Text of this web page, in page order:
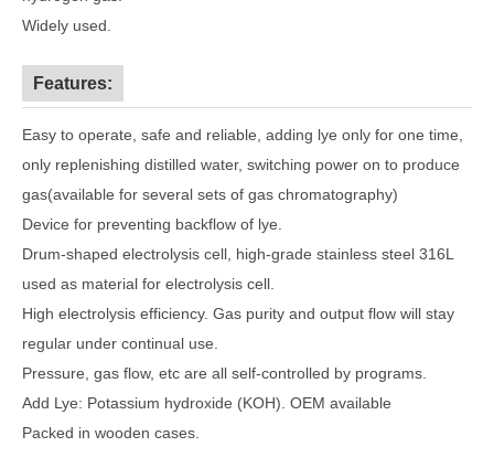
Widely used.
Features:
Easy to operate, safe and reliable, adding lye only for one time,
only replenishing distilled water, switching power on to produce
gas(available for several sets of gas chromatography)
Device for preventing backflow of lye.
Drum-shaped electrolysis cell, high-grade stainless steel 316L
used as material for electrolysis cell.
High electrolysis efficiency. Gas purity and output flow will stay
regular under continual use.
Pressure, gas flow, etc are all self-controlled by programs.
Add Lye: Potassium hydroxide (KOH). OEM available
Packed in wooden cases.